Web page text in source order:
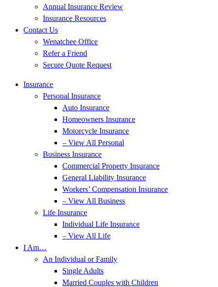
Annual Insurance Review
Insurance Resources
Contact Us
Wenatchee Office
Refer a Friend
Secure Quote Request
Insurance
Personal Insurance
Auto Insurance
Homeowners Insurance
Motorcycle Insurance
– View All Personal
Business Insurance
Commercial Property Insurance
General Liability Insurance
Workers’ Compensation Insurance
– View All Business
Life Insurance
Individual Life Insurance
– View All Life
I Am…
An Individual or Family
Single Adults
Married Couples with Children